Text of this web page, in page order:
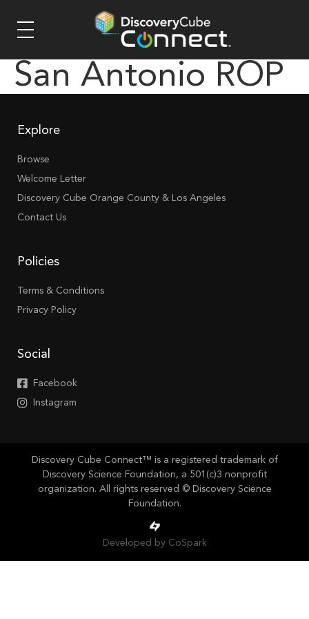
San Antonio ROP
Explore
Browse
Welcome Letter
Discovery Cube Orange County & Los Angeles
Contact Us
Policies
Terms & Conditions
Privacy Policy
Social
Facebook
Instagram
Discovery Cube Connect™ is a registered trademark of
Discovery Science Foundation, a 501(c)3 nonprofit
organization. All rights reserved © Discovery Science
Foundation.
Developed by CoSpark